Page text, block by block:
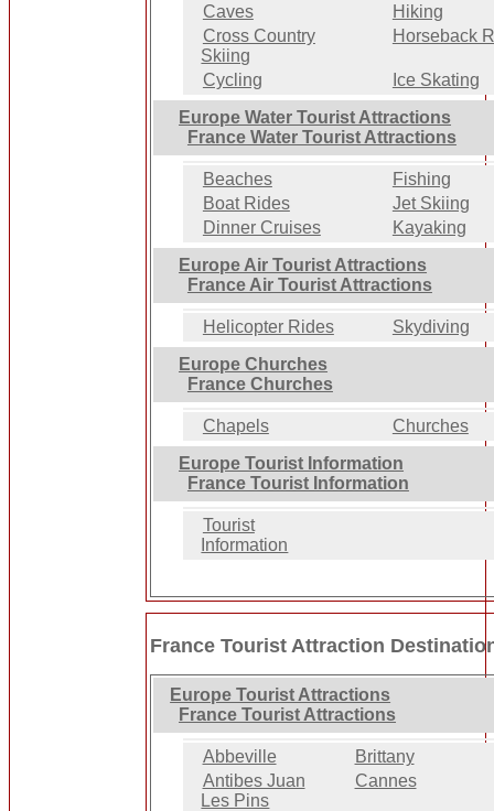
Caves
Hiking
Cross Country
Skiing
Horseback
Cycling
Ice Skating
Europe Water Tourist Attractions
France Water Tourist Attractions
Beaches
Fishing
Boat Rides
Jet Skiing
Dinner Cruises
Kayaking
Europe Air Tourist Attractions
France Air Tourist Attractions
Helicopter Rides
Skydiving
Europe Churches
France Churches
Chapels
Churches
Europe Tourist Information
France Tourist Information
Tourist
Information
France Tourist Attraction
Europe Tourist Attractions
France Tourist Attractions
Abbeville
Brittany
Antibes Juan
Les Pins
Cannes